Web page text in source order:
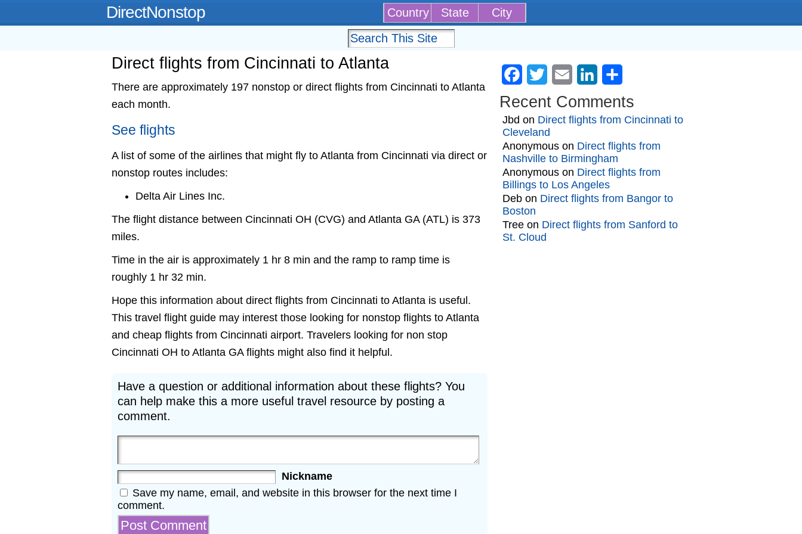
DirectNonstop Country State City
Direct flights from Cincinnati to Atlanta
There are approximately 197 nonstop or direct flights from Cincinnati to Atlanta
each month.
See flights
A list of some of the airlines that might fly to Atlanta from Cincinnati via direct or
nonstop routes includes:
Delta Air Lines Inc.
The flight distance between Cincinnati OH (CVG) and Atlanta GA (ATL) is 373
miles.
Time in the air is approximately 1 hr 8 min and the ramp to ramp time is
roughly 1 hr 32 min.
Hope this information about direct flights from Cincinnati to Atlanta is useful.
This travel flight guide may interest those looking for nonstop flights to Atlanta
and cheap flights from Cincinnati airport. Travelers looking for non stop
Cincinnati OH to Atlanta GA flights might also find it helpful.
Have a question or additional information about these flights? You
can help make this a more useful travel resource by posting a
comment.
Nickname
Save my name, email, and website in this browser for the next time I
comment.
Facebook
Twitter Email LinkedIn
Recent Comments
Jbd on Direct flights from Cincinnati to
Cleveland
Anonymous on Direct flights from
Nashville to Birmingham
Anonymous on Direct flights from
Billings to Los Angeles
Deb on Direct flights from Bangor to
Boston
Tree on Direct flights from Sanford to
St. Cloud